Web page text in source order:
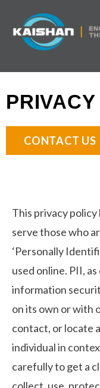
PRIVACY
CONTACT US
This privacy
serve those who
‘Personally
used online. PII,
information
on its own or with
contact, or locate
individual in
carefully to get a